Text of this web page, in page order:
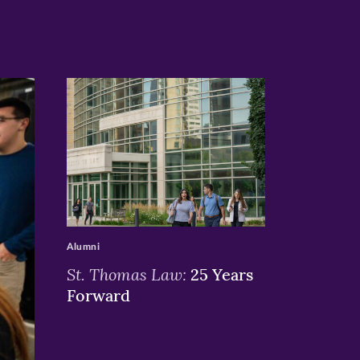
>
St. Thomas Law: 25 Years
Forward
Alumni